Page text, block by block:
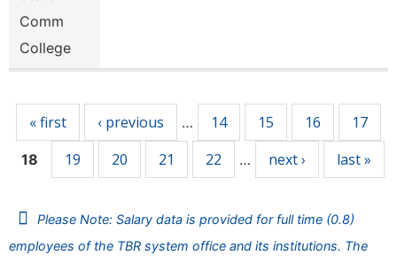
Comm
College
« first ‹ previous … 14 15 16 17
18 19 20 21 22 … next › last »
Please Note: Salary data is provided for full time (0.8)
employees of the TBR system office and its institutions. The